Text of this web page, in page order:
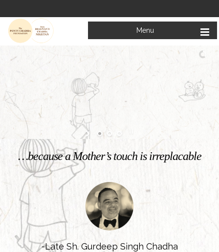
Menu
Welcome to
Mata Bhagwanti Chadha Niketan
Charitable School For Children With Special Needs
…because a Mother’s touch is irreplacable
-Late Sh. Gurdeep Singh Chadha